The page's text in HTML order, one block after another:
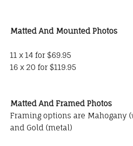
Matted And Mounted Photos
11 x 14 for $69.95
16 x 20 for $119.95
Matted And Framed Photos
Framing options are Mahogany
and Gold (metal)